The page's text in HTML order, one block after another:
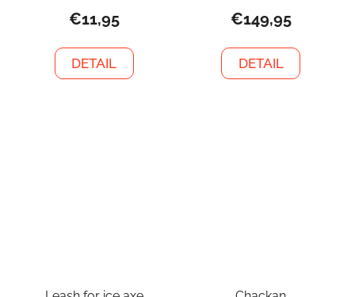
€11,95
DETAIL
€149,95
DETAIL